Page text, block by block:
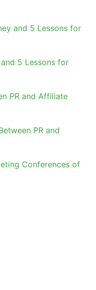
and 5 Lessons for
5 Lessons for
PR and Affiliate
PR and
Conferences of